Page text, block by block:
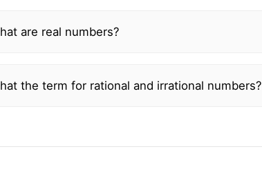
are real numbers?
the term for rational and irrational numbers?